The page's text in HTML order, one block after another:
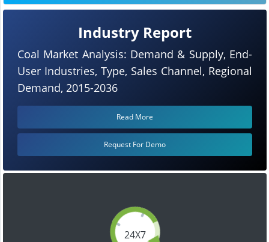
24X7
Industry Report
Coal Market Analysis: Demand & Supply, End-
User Industries, Type, Sales Channel, Regional
Demand, 2015-2036
Read More
Request For Demo